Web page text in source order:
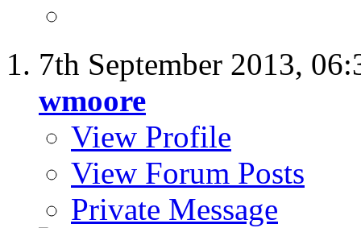
7th September 2013,
wmoore
View Profile
View Forum Posts
Private Message